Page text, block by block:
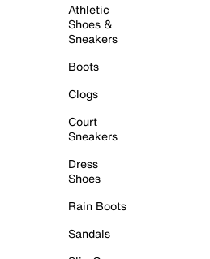
Athletic
Shoes &
Sneakers
Boots
Clogs
Court
Sneakers
Dress
Shoes
Rain Boots
Sandals